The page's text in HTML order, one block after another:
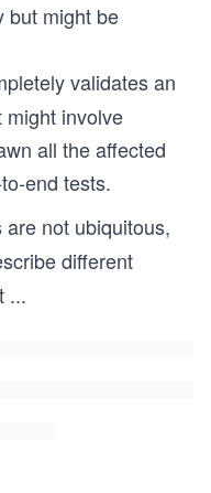
but might be
validates an
might involve
all the affected
end tests.
not ubiquitous,
different
...